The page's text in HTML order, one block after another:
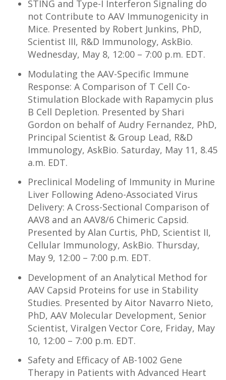
STING and Type-I Interferon Signaling do
not Contribute to AAV Immunogenicity in
Mice. Presented by Robert Junkins, PhD,
Scientist III, R&D Immunology, AskBio.
Wednesday, May 8, 12:00 – 7:00 p.m. EDT.
Modulating the AAV-Specific Immune
Response: A Comparison of T Cell Co-
Stimulation Blockade with Rapamycin plus
B Cell Depletion. Presented by Shari
Gordon on behalf of Audry Fernandez, PhD,
Principal Scientist & Group Lead, R&D
Immunology, AskBio. Saturday, May 11, 8.45
a.m. EDT.
Preclinical Modeling of Immunity in Murine
Liver Following Adeno-Associated Virus
Delivery: A Cross-Sectional Comparison of
AAV8 and an AAV8/6 Chimeric Capsid.
Presented by Alan Curtis, PhD, Scientist II,
Cellular Immunology, AskBio. Thursday,
May 9, 12:00 – 7:00 p.m. EDT.
Development of an Analytical Method for
AAV Capsid Proteins for use in Stability
Studies. Presented by Aitor Navarro Nieto,
PhD, AAV Molecular Development, Senior
Scientist, Viralgen Vector Core, Friday, May
10, 12:00 – 7:00 p.m. EDT.
Safety and Efficacy of AB-1002 Gene
Therapy in Patients with Advanced Heart